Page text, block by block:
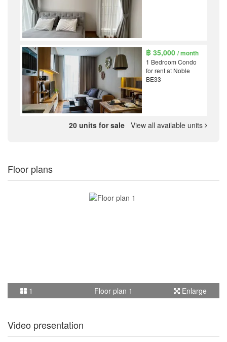
฿ 35,000/ month
1 Bedroom Condo
for rent at Noble
BE33
20 units for sale View all available units
Floor plans
1 Floor plan 1 Enlarge
Video presentation